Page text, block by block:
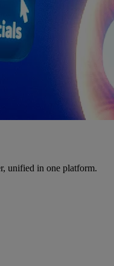
unified in one platform.